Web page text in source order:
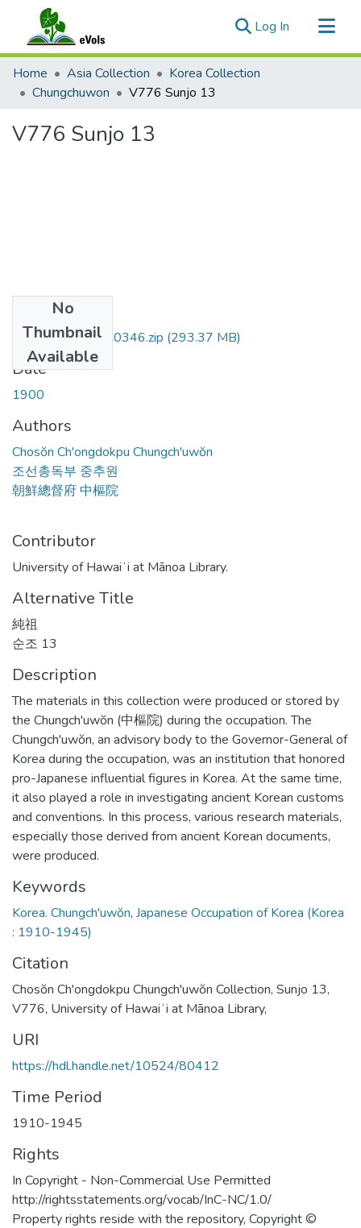
Log In (current)
Communities & Collections
All of eVols
Home Asia Collection
Korea Collection
Chungchuwon
V776 Sunjo 13
V776 Sunjo 13
No
Thumbnail
Available
DMI007_01_00C0346.zip (293.37 MB)
Date
1900
Authors
Chosŏn Ch'ongdokpu Chungch'uwŏn
조선총독부 중추원
朝鮮總督府 中樞院
Contributor
University of Hawaiʻi at Mānoa Library.
Alternative Title
純祖
순조 13
Description
The materials in this collection were produced or stored by
the Chungch'uwŏn (中樞院) during the occupation. The
Chungch'uwŏn, an advisory body to the Governor-General of
Korea during the occupation, was an institution that honored
pro-Japanese influential figures in Korea. At the same time,
it also played a role in investigating ancient Korean customs
and conventions. In this process, various research materials,
especially those derived from ancient Korean documents,
were produced.
Keywords
Korea. Chungch'uwŏn, Japanese Occupation of Korea (Korea
: 1910-1945)
Citation
Chosŏn Ch'ongdokpu Chungch'uwŏn Collection, Sunjo 13,
V776, University of Hawaiʻi at Mānoa Library,
URI
https://hdl.handle.net/10524/80412
Time Period
1910-1945
Rights
In Copyright - Non-Commercial Use Permitted
http://rightsstatements.org/vocab/InC-NC/1.0/
Property rights reside with the repository, Copyright ©